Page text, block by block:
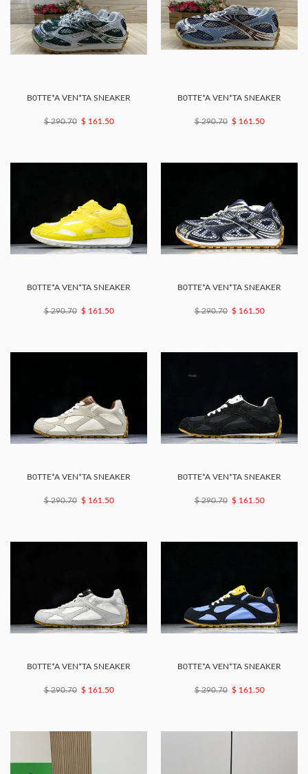
B0TTE*A VEN*TA SNEAKER
$ 290.70 $ 161.50
B0TTE*A VEN*TA SNEAKER
$ 290.70 $ 161.50
B0TTE*A VEN*TA SNEAKER
$ 290.70 $ 161.50
B0TTE*A VEN*TA SNEAKER
$ 290.70 $ 161.50
B0TTE*A VEN*TA SNEAKER
$ 290.70 $ 161.50
B0TTE*A VEN*TA SNEAKER
$ 290.70 $ 161.50
B0TTE*A VEN*TA SNEAKER
$ 290.70 $ 161.50
B0TTE*A VEN*TA SNEAKER
$ 290.70 $ 161.50